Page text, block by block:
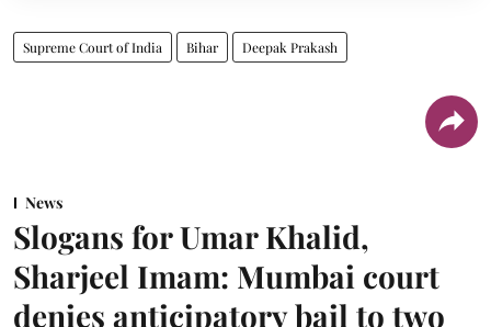
Supreme Court of India Bihar Deepak Prakash
News
Slogans for Umar Khalid,
Sharjeel Imam: Mumbai court
denies anticipatory bail to two